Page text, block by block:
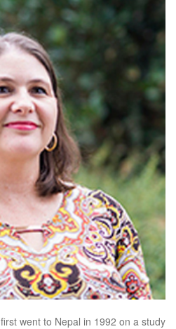
first went to Nepal in 1992 on a study